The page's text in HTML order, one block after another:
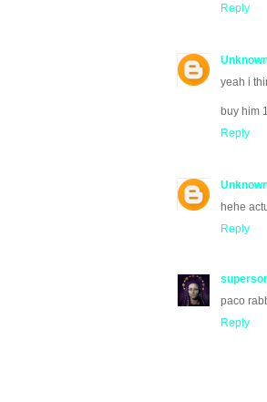
Reply
yeah i
buy him
Reply
hehe
Reply
paco
Reply